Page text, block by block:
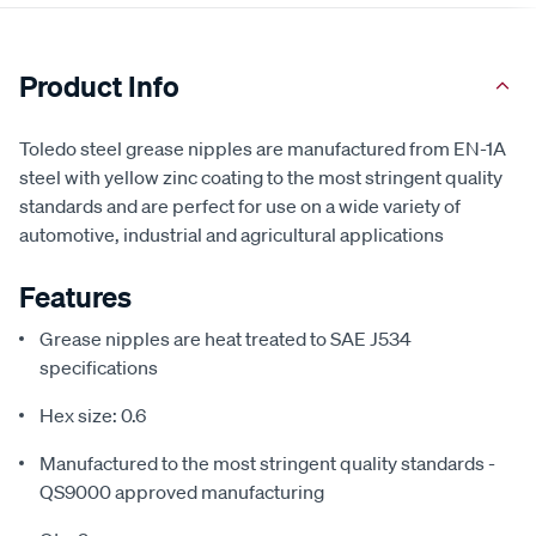
Product Info
Toledo steel grease nipples are manufactured from EN-1A
steel with yellow zinc coating to the most stringent quality
standards and are perfect for use on a wide variety of
automotive, industrial and agricultural applications
Features
Grease nipples are heat treated to SAE J534
specifications
Hex size: 0.6
Manufactured to the most stringent quality standards -
QS9000 approved manufacturing